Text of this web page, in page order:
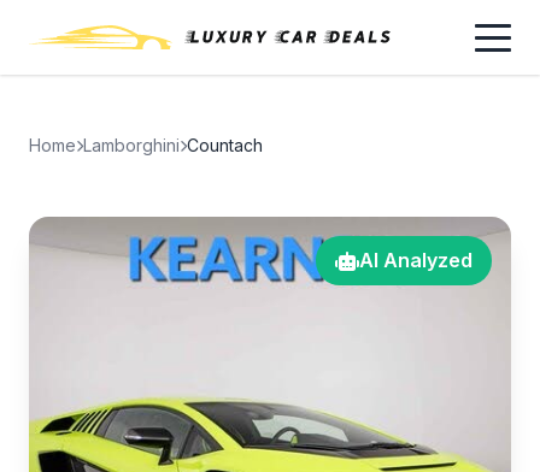
Home Lamborghini Countach
AI Analyzed